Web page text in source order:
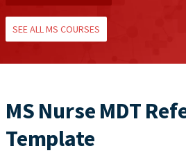
SEE ALL MS COURSES
MS Nurse MDT
Template